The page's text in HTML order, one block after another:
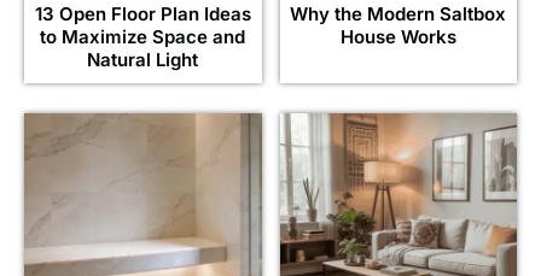
13 Open Floor Plan Ideas
to Maximize Space and
Natural Light
Why the Modern Saltbox
House Works